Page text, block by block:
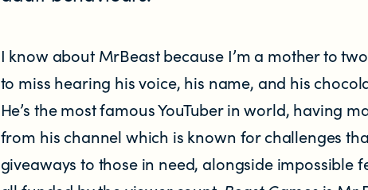
I know about MrBeast because I’m a mother to
to miss hearing his voice, his name, and his
He’s the most famous YouTuber in world, having
from his channel which is known for challenges
giveaways to those in need, alongside impossible